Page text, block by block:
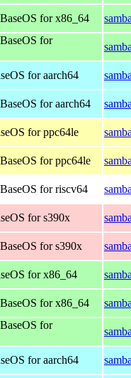
for x86_64
for
for aarch64
for aarch64
for ppc64le
for ppc64le
for riscv64
for s390x
for s390x
for x86_64
for x86_64
for
for aarch64